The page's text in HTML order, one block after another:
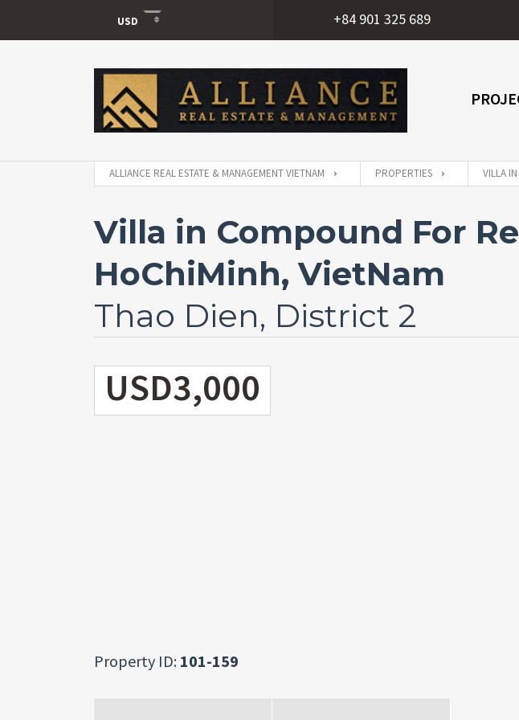
USD
USD
VND
+84 901 325 689
ALLIANCE REAL ESTATE & MANAGEMENT VIETNAM PROPERTIES VILLA
Villa in Compound For
HoChiMinh, VietNam
Thao Dien, District 2
USD3,000
Property ID: 101-159